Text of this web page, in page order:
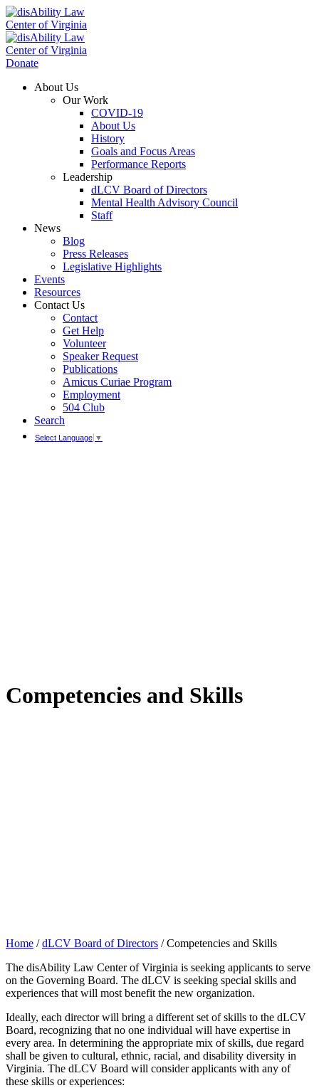
Donate
About Us
Our Work
COVID-19
About Us
History
Goals and Focus Areas
Performance Reports
Leadership
dLCV Board of Directors
Mental Health Advisory Council
Staff
News
Blog
Press Releases
Legislative Highlights
Events
Resources
Contact Us
Contact
Get Help
Volunteer
Speaker Request
Publications
Amicus Curiae Program
Employment
504 Club
Search
Select Language ▼
Competencies and Skills
Home /dLCV Board of Directors /Competencies and Skills
The disAbility Law Center of Virginia is seeking applicants to serve
on the Governing Board. The dLCV is seeking special skills and
experiences that will most benefit the new organization.
Ideally, each director will bring a different set of skills to the dLCV
Board, recognizing that no one individual will have expertise in
every area. In determining the appropriate mix of skills, due regard
shall be given to cultural, ethnic, racial, and disability diversity in
Virginia. The dLCV Board will consider applicants with any of
these skills or experiences: